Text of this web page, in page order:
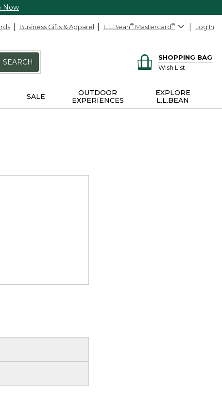
Now
Business Gifts & Apparel L.L.Bean® Mastercard® Log In
SEARCH
SHOPPING BAG
Wish List
SALE
OUTDOOR
EXPERIENCES
EXPLORE
L.L.BEAN